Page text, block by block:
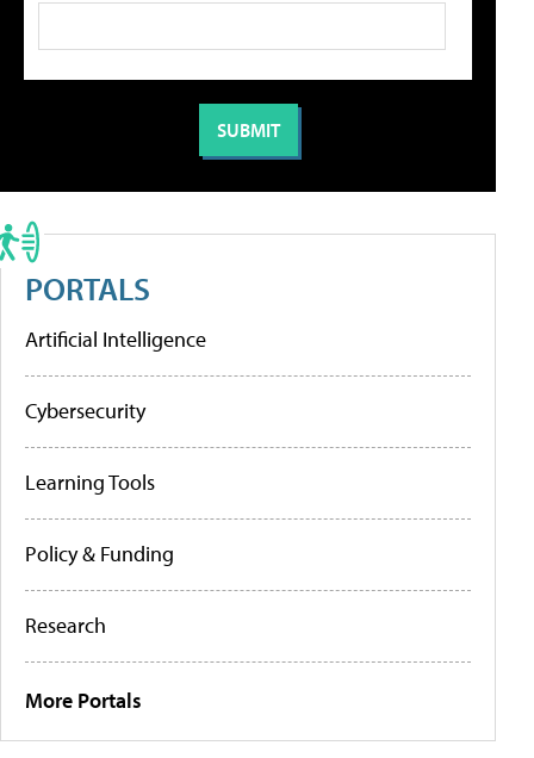
PORTALS
Artificial Intelligence
Cybersecurity
Learning Tools
Policy & Funding
Research
More Portals